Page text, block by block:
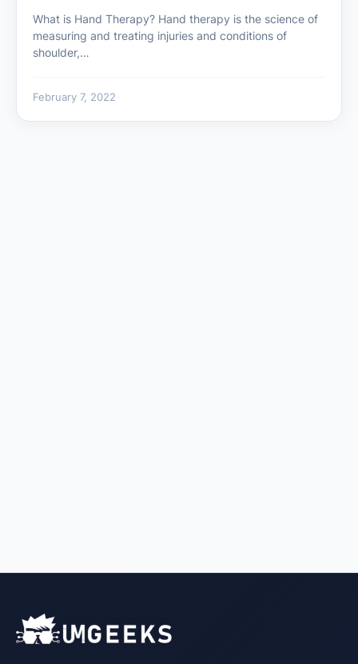
What is Hand Therapy? Hand therapy is the science of
measuring and treating injuries and conditions of
shoulder,…
February 7, 2022